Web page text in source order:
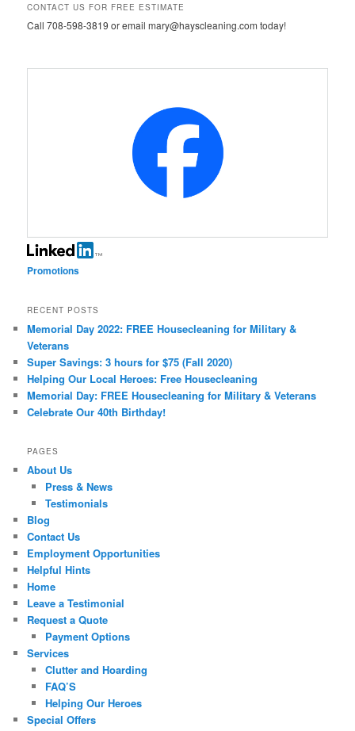
CONTACT US FOR FREE ESTIMATE
Call 708-598-3819 or email mary@hayscleaning.com today!
Promotions
RECENT POSTS
Memorial Day 2022: FREE Housecleaning for Military &
Veterans
Super Savings: 3 hours for $75 (Fall 2020)
Helping Our Local Heroes: Free Housecleaning
Memorial Day: FREE Housecleaning for Military & Veterans
Celebrate Our 40th Birthday!
PAGES
About Us
Press & News
Testimonials
Blog
Contact Us
Employment Opportunities
Helpful Hints
Home
Leave a Testimonial
Request a Quote
Payment Options
Services
Clutter and Hoarding
FAQ’S
Helping Our Heroes
Special Offers